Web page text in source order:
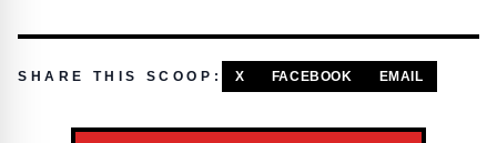
SHARE THIS SCOOP: X FACEBOOK EMAIL